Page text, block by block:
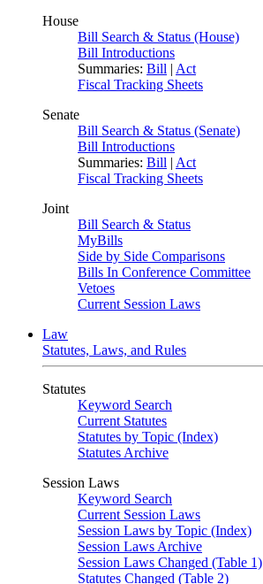
House
Bill Search & Status (House)
Bill Introductions
Summaries: Bill | Act
Fiscal Tracking Sheets
Senate
Bill Search & Status (Senate)
Bill Introductions
Summaries: Bill | Act
Fiscal Tracking Sheets
Joint
Bill Search & Status
MyBills
Side by Side Comparisons
Bills In Conference Committee
Vetoes
Current Session Laws
Law
Statutes, Laws, and Rules
Statutes
Keyword Search
Current Statutes
Statutes by Topic (Index)
Statutes Archive
Session Laws
Keyword Search
Current Session Laws
Session Laws by Topic (Index)
Session Laws Archive
Session Laws Changed (Table 1)
Statutes Changed (Table 2)